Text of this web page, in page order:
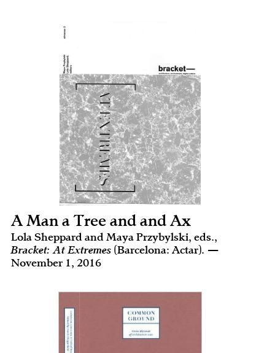
A Man a Tree and and Ax
Lola Sheppard and Maya Przybylski, eds.,
Bracket: At Extremes (Barcelona: Actar). —
November 1, 2016